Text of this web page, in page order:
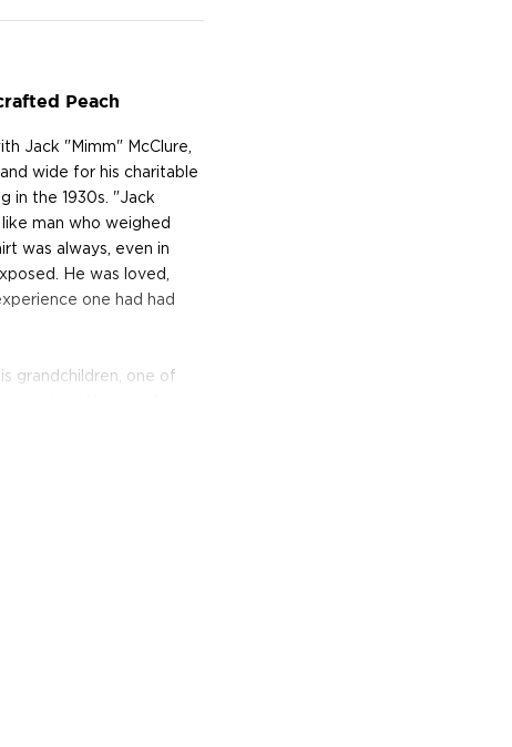
Peach
Jack "Mimm" McClure,
wide for his charitable
in the 1930s. "Jack
man who weighed
was always, even in
He was loved,
one had had
grandchildren, one of
to resurrect his